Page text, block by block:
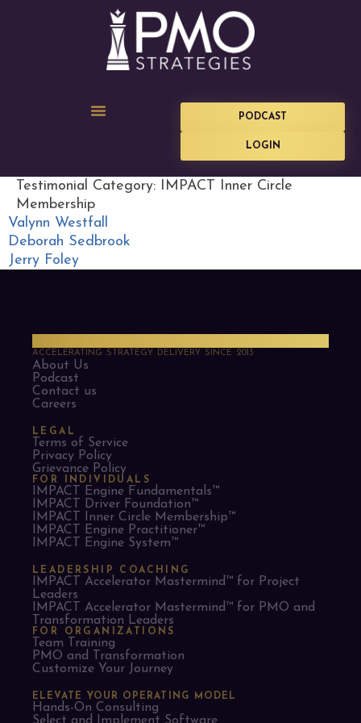
PODCAST
LOGIN
Testimonial Category: IMPACT Inner Circle
Membership
Valynn Westfall
Deborah Sedbrook
Jerry Foley
ACCELERATING STRATEGY DELIVERY SINCE 2013
About Us
Podcast
Contact us
Careers
LEGAL
Terms of Service
Privacy Policy
Grievance Policy
FOR INDIVIDUALS
IMPACT Engine Fundamentals™
IMPACT Driver Foundation™
IMPACT Inner Circle Membership™
IMPACT Engine Practitioner™
IMPACT Engine System™
LEADERSHIP COACHING
IMPACT Accelerator Mastermind™ for Project
Leaders​
IMPACT Accelerator Mastermind™ for PMO and
Transformation Leaders
FOR ORGANIZATIONS
Team Training
PMO and Transformation
Customize Your Journey
ELEVATE YOUR OPERATING MODEL
Hands-On Consulting